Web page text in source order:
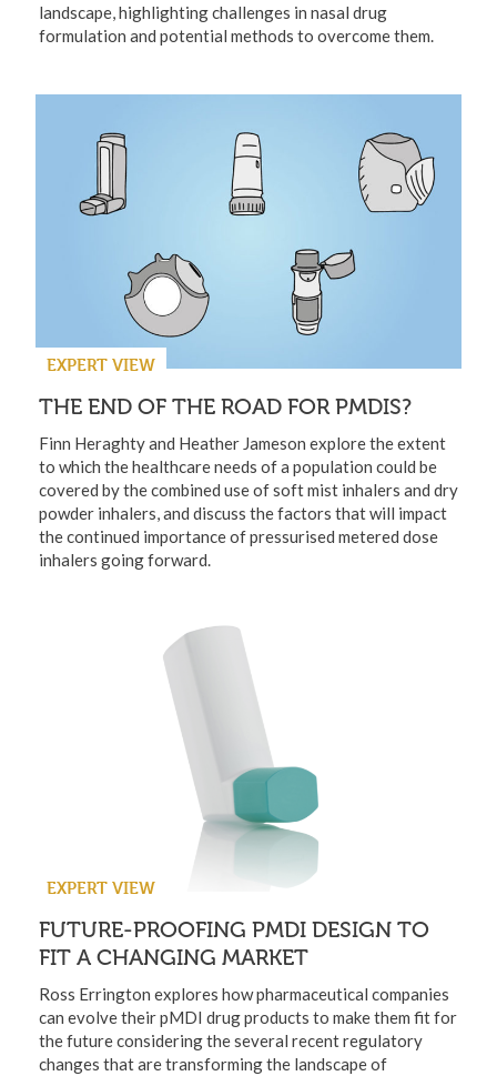
landscape, highlighting challenges in nasal drug
formulation and potential methods to overcome them.
EXPERT VIEW
THE END OF THE ROAD FOR PMDIS?
Finn Heraghty and Heather Jameson explore the extent
to which the healthcare needs of a population could be
covered by the combined use of soft mist inhalers and dry
powder inhalers, and discuss the factors that will impact
the continued importance of pressurised metered dose
inhalers going forward.
EXPERT VIEW
FUTURE-PROOFING PMDI DESIGN TO
FIT A CHANGING MARKET
Ross Errington explores how pharmaceutical companies
can evolve their pMDI drug products to make them fit for
the future considering the several recent regulatory
changes that are transforming the landscape of